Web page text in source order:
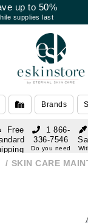
up to 50%
supplies last
Brands
Free
$250
1 866-
336-7546
Do you need
/ SKIN CARE